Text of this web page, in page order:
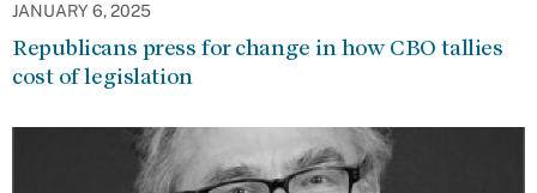
JANUARY 6, 2025
Republicans press for change in how CBO tallies
cost of legislation